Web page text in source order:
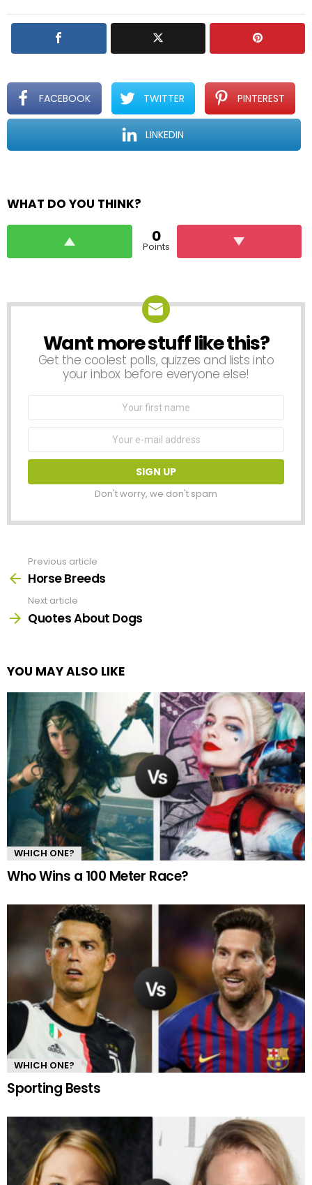
y
FACEBOOK TWITTER PINTEREST
LINKEDIN
WHAT DO YOU THINK?
0
Points
NEWSLETTER
Want more stuff like this?
Get the coolest polls, quizzes and lists into
your inbox before everyone else!
First
Email
Don't worry, we don't spam
more
Previous article
Horse Breeds
Next article
Quotes About Dogs
YOU MAY ALSO LIKE
WHICH ONE?
Who Wins a 100 Meter Race?
WHICH ONE?
Sporting Bests